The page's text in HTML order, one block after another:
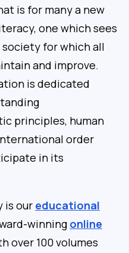
is for many a new
one which sees
for which all
and improve.
is dedicated
principles, human
order
in its
is our educational
winning online
over 100 volumes